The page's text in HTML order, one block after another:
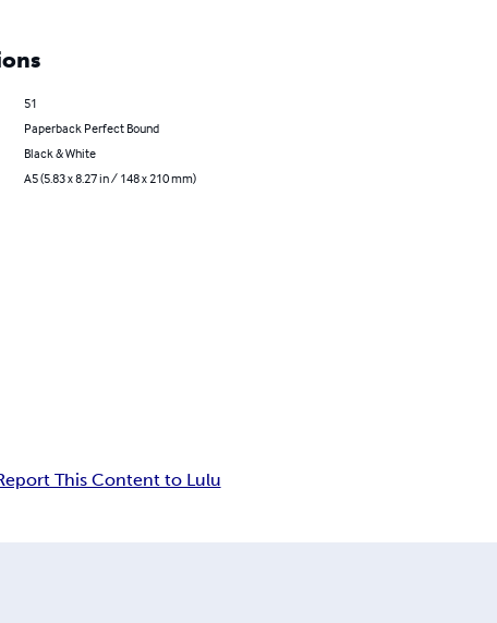
51
Paperback Perfect Bound
Black & White
A5 (5.83 x 8.27 in / 148 x 210 mm)
This Content to Lulu